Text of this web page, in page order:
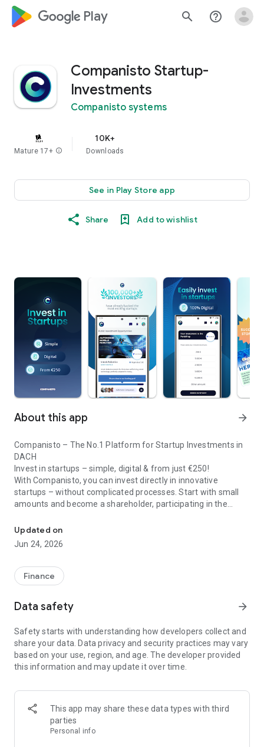
google_logo Play search help_outline
Companisto Startup-
Investments
Companisto systems
Mature 17+ info
10K+
Downloads
See in Play Store app
Share Add to wishlist
About this app arrow_forward
Companisto – The No.1 Platform for Startup Investments in
DACH
Invest in startups – simple, digital & from just €250!
With Companisto, you can invest directly in innovative
startups – without complicated processes. Start with small
amounts and become a shareholder, participating in the
🚀 Why Companisto?
✔ Invest from just €250 – Start investing with small amounts
high-growth companies
✔ Smart portfolio strategy – Diversify your risk across
✔ Exclusive Angel Club deals – Access premium startups &
✔ 100% digital & hassle-free – Manage everything
conveniently via the app
📈 Successful Startup Investments:
• BigRep – Large-format 3D printing, IPO in 2024
• HERO – SaaS for tradespeople, €40M Series B round
• KoRo – Food startup with millions in revenue, €35M Series C
Updated on
Jun 24, 2026
Finance
Data safety arrow_forward
Safety starts with understanding how developers collect and
share your data. Data privacy and security practices may vary
based on your use, region, and age. The developer provided
this information and may update it over time.
This app may share these data types with third
parties
Personal info